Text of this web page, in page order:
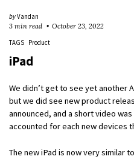
byVandan
3 min read
October 23, 2022
TAGS
Product
iPad
We didn’t get to see yet another
but we did see new product
announced, and a short video
accounted for each new devices
The new iPad is now very similar